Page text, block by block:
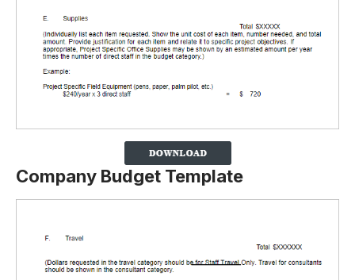
Company Budget Template